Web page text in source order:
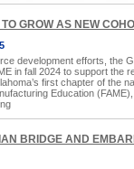
GROW AS NEW
development efforts, the
in fall 2024 to support the
first chapter of the
Education
BRIDGE AND